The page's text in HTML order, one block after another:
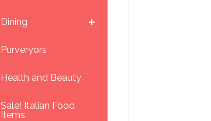
Dining
Purveryors
Health and Beauty
Sale! Italian Food
Items